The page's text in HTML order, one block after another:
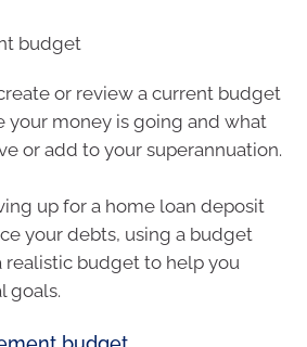
budget
or review a current budget
your money is going and what
or add to your superannuation.
up for a home loan deposit
your debts, using a budget
realistic budget to help you
goals.